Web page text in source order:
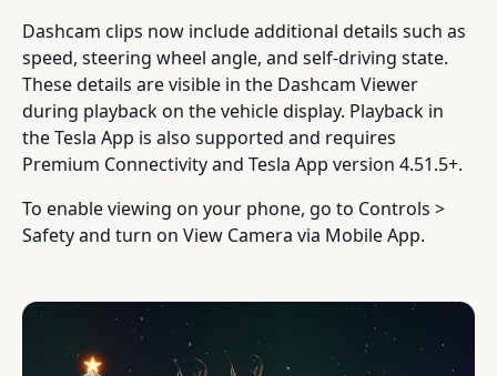
Dashcam clips now include additional details such as
speed, steering wheel angle, and self-driving state.
These details are visible in the Dashcam Viewer
during playback on the vehicle display. Playback in
the Tesla App is also supported and requires
Premium Connectivity and Tesla App version 4.51.5+.
To enable viewing on your phone, go to Controls >
Safety and turn on View Camera via Mobile App.